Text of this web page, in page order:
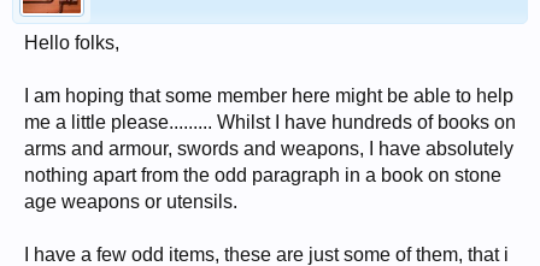
Hello folks,
I am hoping that some member here might be able to help
me a little please......... Whilst I have hundreds of books on
arms and armour, swords and weapons, I have absolutely
nothing apart from the odd paragraph in a book on stone
age weapons or utensils.
I have a few odd items, these are just some of them, that i